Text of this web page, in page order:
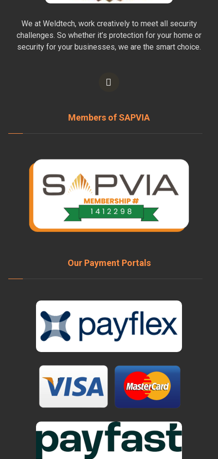
We at Weldtech, work creatively to meet all security
challenges. So whether it’s protection for your home or
security for your businesses, we are the smart choice.
Members of SAPVIA
Our Payment Portals